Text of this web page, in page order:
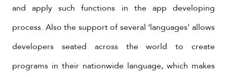
and apply such functions in the app developing
process. Also the support of several ‘languages’ allows
developers seated across the world to create
programs in their nationwide language, which makes